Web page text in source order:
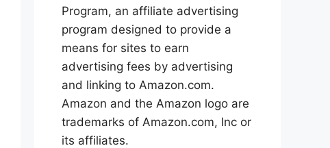
Program, an affiliate advertising
program designed to provide a
means for sites to earn
advertising fees by advertising
and linking to Amazon.com.
Amazon and the Amazon logo are
trademarks of Amazon.com, Inc or
its affiliates.